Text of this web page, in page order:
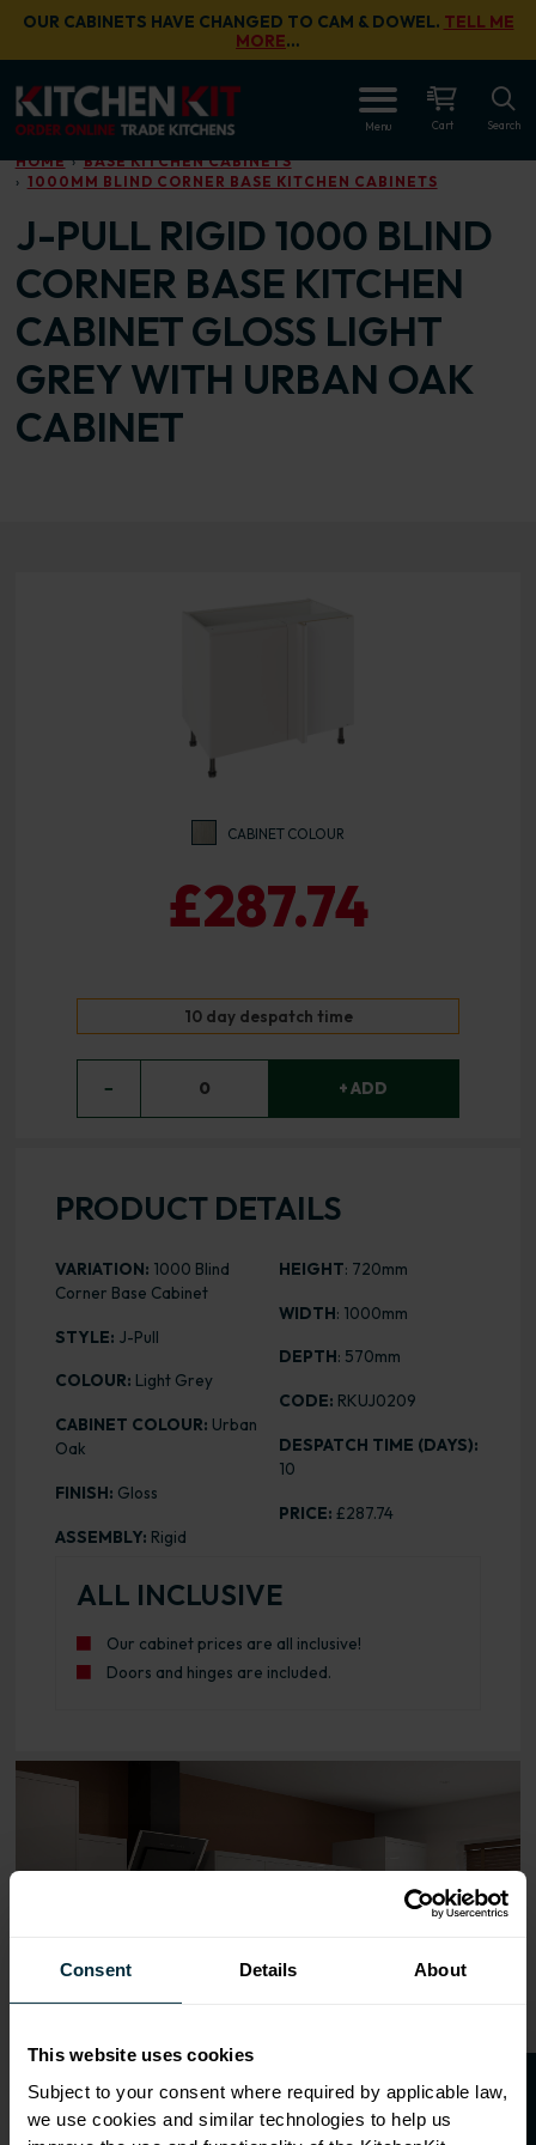
Consent Details About
This website uses cookies
Subject to your consent where required by applicable law,
we use cookies and similar technologies to help us
Skip to main content
OUR CABINETS HAVE CHANGED TO CAM & DOWEL. TELL ME
MORE…
Menu Cart Search
HOME
BASE KITCHEN CABINETS
1000MM BLIND CORNER BASE KITCHEN CABINETS
J-PULL RIGID 1000 BLIND
CORNER BASE KITCHEN
CABINET GLOSS LIGHT
GREY WITH URBAN OAK
CABINET
CABINET COLOUR
£287.74
10 day despatch time
− 0 + ADD
PRODUCT DETAILS
VARIATION: 1000 Blind
Corner Base Cabinet
STYLE: J-Pull
COLOUR: Light Grey
CABINET COLOUR: Urban
Oak
FINISH: Gloss
ASSEMBLY: Rigid
HEIGHT: 720mm
WIDTH: 1000mm
DEPTH: 570mm
CODE: RKUJ0209
DESPATCH TIME (DAYS):
10
PRICE: £287.74
ALL INCLUSIVE
Our cabinet prices are all inclusive!
Doors and hinges are included.
Range image for J-Pull Rigid 1000 Blind Corner Base